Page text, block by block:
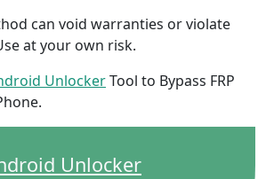
can void warranties or violate
at your own risk.
UnlockerTool to Bypass FRP
Unlocker